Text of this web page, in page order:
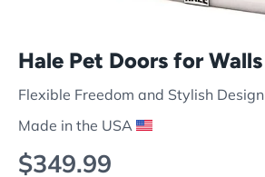
Hale Pet Doors for Walls
Flexible Freedom and Stylish Design
Made in the USA
Regular price
$349.99